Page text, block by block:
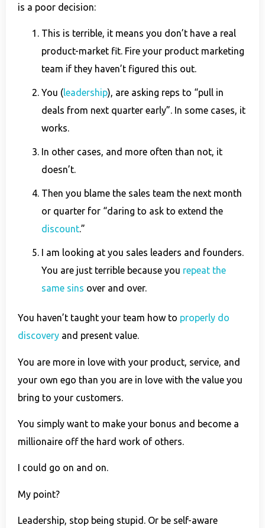
is a poor decision:
This is terrible, it means you don’t have a real
product-market fit. Fire your product marketing
team if they haven’t figured this out.
You (leadership), are asking reps to “pull in
deals from next quarter early”. In some cases, it
works.
In other cases, and more often than not, it
doesn’t.
Then you blame the sales team the next month
or quarter for “daring to ask to extend the
discount.”
I am looking at you sales leaders and founders.
You are just terrible because you repeat the
same sins over and over.
You haven’t taught your team how to properly do
discovery and present value.
You are more in love with your product, service, and
your own ego than you are in love with the value you
bring to your customers.
You simply want to make your bonus and become a
millionaire off the hard work of others.
I could go on and on.
My point?
Leadership, stop being stupid. Or be self-aware